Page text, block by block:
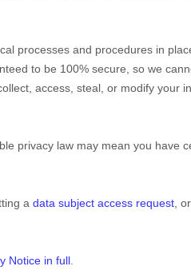
processes and procedures in
to be 100% secure, so we
access, steal, or modify your
privacy law may mean you have
a data subject access request ,
Notice in full